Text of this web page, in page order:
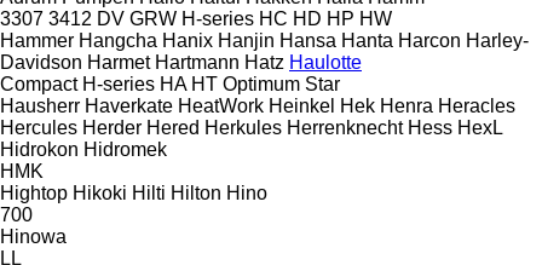
3307 3412 DV GRW H-series HC HD HP HW
Hammer Hangcha Hanix Hanjin Hansa Hanta Harcon Harley-
Davidson Harmet Hartmann Hatz Haulotte
Compact H-series HA HT Optimum Star
Hausherr Haverkate HeatWork Heinkel Hek Henra Heracles
Hercules Herder Hered Herkules Herrenknecht Hess HexL
Hidrokon Hidromek
HMK
Hightop Hikoki Hilti Hilton Hino
700
Hinowa
LL